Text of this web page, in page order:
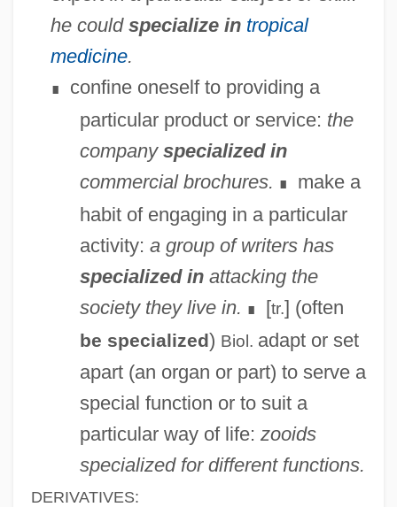
he could specialize in tropical
medicine.
∎
confine oneself to providing a
particular product or service: the
company specialized in
commercial brochures. ∎
make a
habit of engaging in a particular
activity: a group of writers has
specialized inattacking the
society they live in. ∎ [tr.] (often
be specialized) Biol. adapt or set
apart (an organ or part) to serve a
special function or to suit a
particular way of life: zooids
specialized for different functions.
DERIVATIVES:
Specialization And Exchange
Speciality
Specialist Registrar
Specialist Knowledge Services (SKS)
Specialist Computer Holdings Ltd.
Special-Interest Terrorism
Special Supplemental Nutrition Program
For Women, Infants, And Children